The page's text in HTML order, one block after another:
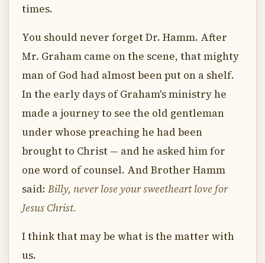
times.
You should never forget Dr. Hamm. After
Mr. Graham came on the scene, that mighty
man of God had almost been put on a shelf.
In the early days of Graham's ministry he
made a journey to see the old gentleman
under whose preaching he had been
brought to Christ — and he asked him for
one word of counsel. And Brother Hamm
said: Billy, never lose your sweetheart love for
Jesus Christ.
I think that may be what is the matter with
us.